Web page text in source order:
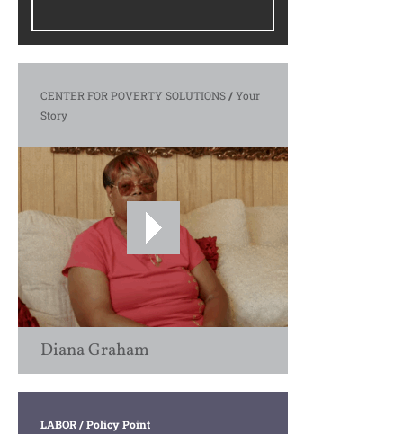
CENTER FOR POVERTY SOLUTIONS/Your
Story
Diana Graham
LABOR/ Policy Point